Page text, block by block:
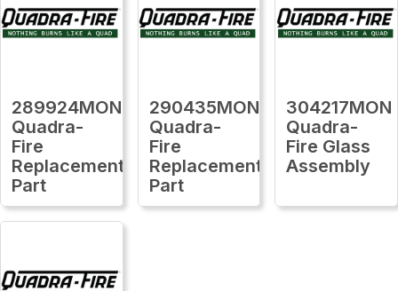
289924MON
Quadra-
Fire
Replacement
Part
290435MON
Quadra-
Fire
Replacement
Part
304217MON
Quadra-
Fire Glass
Assembly